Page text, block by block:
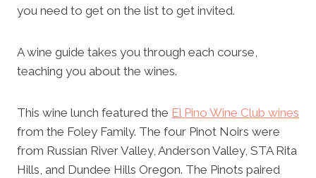
you need to get on the list to get invited.
A wine guide takes you through each course,
teaching you about the wines.
This wine lunch featured the El Pino Wine Club wines
from the Foley Family. The four Pinot Noirs were
from Russian River Valley, Anderson Valley, STA Rita
Hills, and Dundee Hills Oregon. The Pinots paired